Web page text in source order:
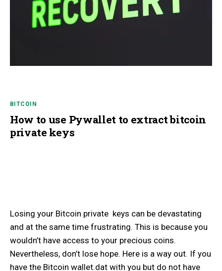
BITCOIN
How to use Pywallet to extract bitcoin
private keys
Losing your Bitcoin private keys can be devastating
and at the same time frustrating. This is because you
wouldn’t have access to your precious coins.
Nevertheless, don’t lose hope. Here is a way out. If you
have the Bitcoin wallet.dat with you but do not have